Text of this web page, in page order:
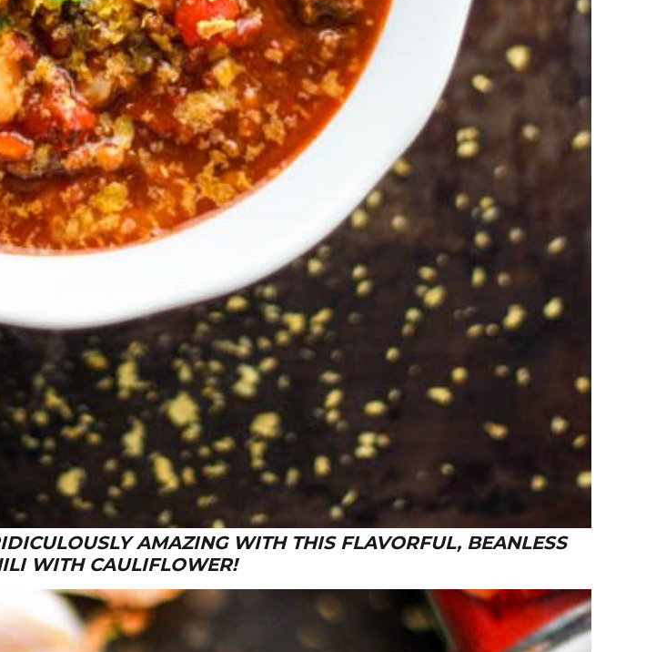
AMAZING WITH THIS FLAVORFUL, BEANLESS
WITH CAULIFLOWER!